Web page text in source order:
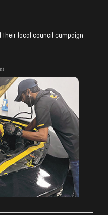
local council campaign